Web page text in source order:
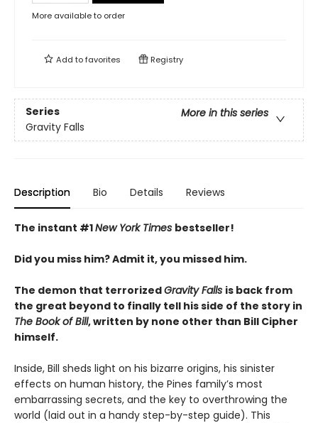
More available to order
Add tofavorites Registry
Series
More in this series
Gravity Falls
Description Bio Details Reviews
The instant #1New York Times bestseller!
Did you miss him? Admit it, you missed him.
The demon that terrorizedGravity Falls is back from
the great beyond to finally tell his side of the story in
The Book of Bill, written by none other than Bill Cipher
himself.
Inside, Bill sheds light on his bizarre origins, his sinister
effects on human history, the Pines family’s most
embarrassing secrets, and the key to overthrowing the
world (laid out in a handy step-by-step guide). This